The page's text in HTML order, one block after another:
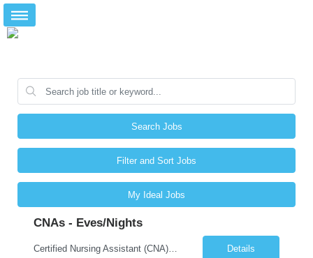
Search Jobs
Filter and Sort Jobs
My Ideal Jobs
CNAs - Eves/Nights
Certified Nursing Assistant (CNA) – LTC/Skilled Nursing Shift: 3:00 PM–11:00 PM & 11:00 PM–7:00 AM Schedule: Must be flexible to work either shift; greater need for night shift Additional Shifts: Some 12-hour shifts (7:00 PM–7:00 AM) may be available Facility Type: Long-Term Care (LTC) & Skilled Nursing Facility Assisted Living: 8-bed Assisted Living u... Details